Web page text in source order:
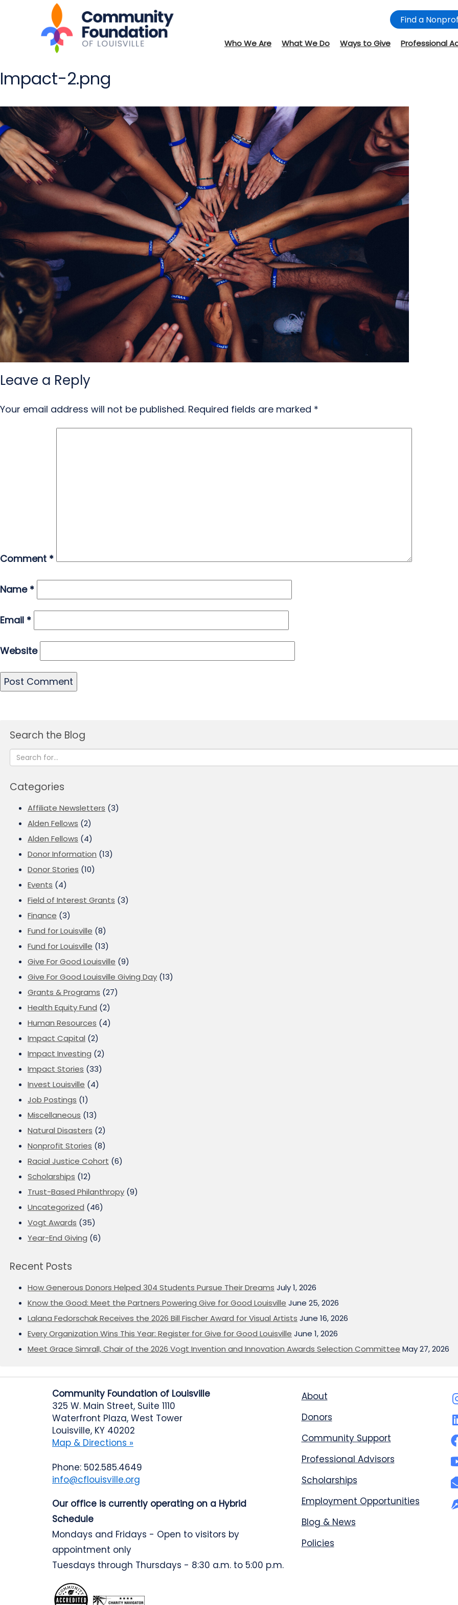
Find a
Who We Are What We Do Ways to Give Professional
Impact-2.png
Leave a Reply
Your email address will not be published. Required fields are marked *
Comment *
Name *
Email *
Website
Search the Blog
Categories
Affiliate Newsletters (3)
Alden Fellows (2)
Alden Fellows (4)
Donor Information (13)
Donor Stories (10)
Events (4)
Field of Interest Grants (3)
Finance (3)
Fund for Louisville (8)
Fund for Louisville (13)
Give For Good Louisville (9)
Give For Good Louisville Giving Day (13)
Grants & Programs (27)
Health Equity Fund (2)
Human Resources (4)
Impact Capital (2)
Impact Investing (2)
Impact Stories (33)
Invest Louisville (4)
Job Postings (1)
Miscellaneous (13)
Natural Disasters (2)
Nonprofit Stories (8)
Racial Justice Cohort (6)
Scholarships (12)
Trust-Based Philanthropy (9)
Uncategorized (46)
Vogt Awards (35)
Year-End Giving (6)
Recent Posts
How Generous Donors Helped 304 Students Pursue Their Dreams July 1, 2026
Know the Good: Meet the Partners Powering Give for Good Louisville June 25, 2026
Lalana Fedorschak Receives the 2026 Bill Fischer Award for Visual Artists June 16, 2026
Every Organization Wins This Year: Register for Give for Good Louisville June 1, 2026
Meet Grace Simrall, Chair of the 2026 Vogt Invention and Innovation Awards Selection Committee May 27, 2026
Community Foundation of Louisville
325 W. Main Street, Suite 1110
Waterfront Plaza, West Tower
Louisville, KY 40202
Map & Directions »
Phone: 502.585.4649
info@cflouisville.org
Our office is currently operating on a Hybrid
Schedule
Mondays and Fridays - Open to visitors by
appointment only
Tuesdays through Thursdays - 8:30 a.m. to 5:00 p.m.
About
Donors
Community Support
Professional Advisors
Scholarships
Employment Opportunities
Blog & News
Policies